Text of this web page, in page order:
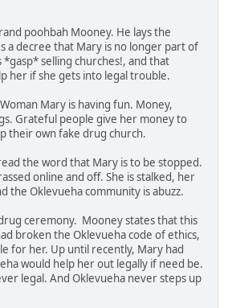
poohbah Mooney. He lays the
a decree that Mary is no longer part of
*gasp* selling churches!, and that
her if she gets into legal trouble.
Mary is having fun. Money,
Grateful people give her money to
their own fake drug church.
the word that Mary is to be stopped.
online and off. She is stalked, her
the Oklevueha community is abuzz.
ceremony. Mooney states that this
broken the Oklevueha code of ethics,
for her. Up until recently, Mary had
would help her out legally if need be.
legal. And Oklevueha never steps up